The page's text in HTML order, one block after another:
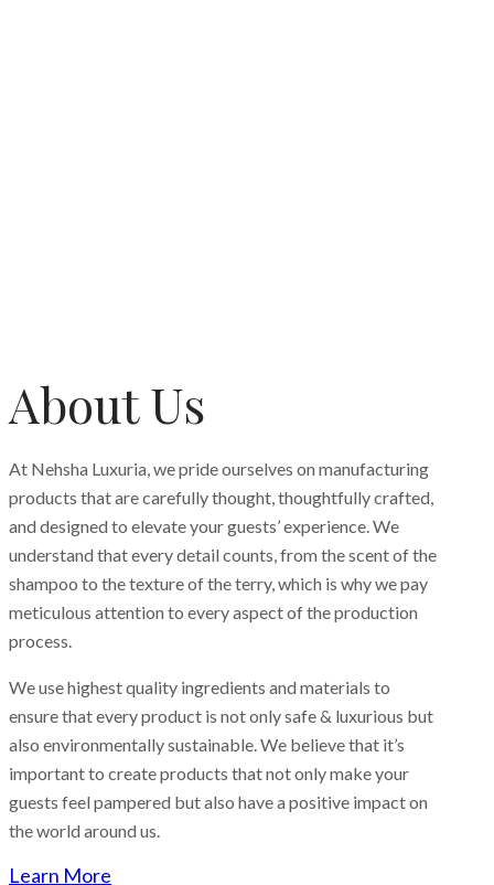
About Us
At Nehsha Luxuria, we pride ourselves on manufacturing
products that are carefully thought, thoughtfully crafted,
and designed to elevate your guests’ experience. We
understand that every detail counts, from the scent of the
shampoo to the texture of the terry, which is why we pay
meticulous attention to every aspect of the production
process.
We use highest quality ingredients and materials to
ensure that every product is not only safe & luxurious but
also environmentally sustainable. We believe that it’s
important to create products that not only make your
guests feel pampered but also have a positive impact on
the world around us.
Learn More